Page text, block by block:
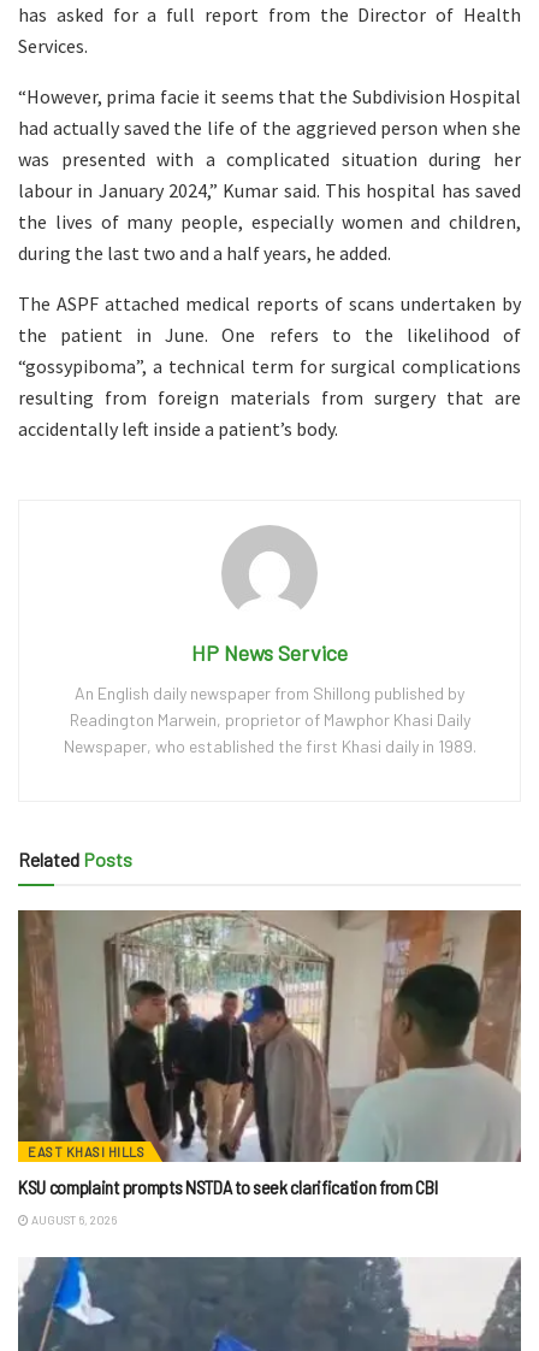
has asked for a full report from the Director of Health
Services.
“However, prima facie it seems that the Subdivision Hospital
had actually saved the life of the aggrieved person when she
was presented with a complicated situation during her
labour in January 2024,” Kumar said. This hospital has saved
the lives of many people, especially women and children,
during the last two and a half years, he added.
The ASPF attached medical reports of scans undertaken by
the patient in June. One refers to the likelihood of
“gossypiboma”, a technical term for surgical complications
resulting from foreign materials from surgery that are
accidentally left inside a patient’s body.
HP News Service
An English daily newspaper from Shillong published by
Readington Marwein, proprietor of Mawphor Khasi Daily
Newspaper, who established the first Khasi daily in 1989.
Related Posts
EAST KHASI HILLS
KSU complaint prompts NSTDA to seek clarification from CBI
AUGUST 6, 2026